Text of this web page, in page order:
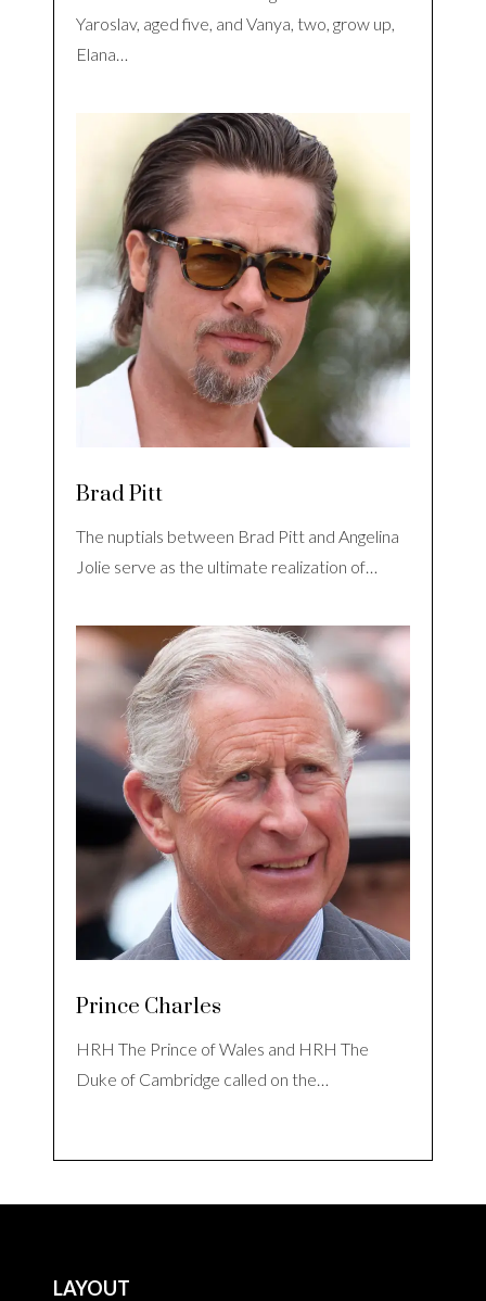
Yaroslav, aged five, and Vanya, two, grow up,
Elana…
Brad Pitt
The nuptials between Brad Pitt and Angelina
Jolie serve as the ultimate realization of…
Prince Charles
HRH The Prince of Wales and HRH The
Duke of Cambridge called on the…
LAYOUT